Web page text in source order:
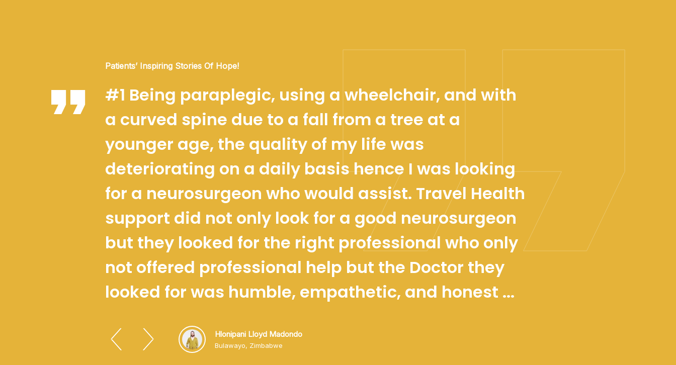
Patients’ Inspiring Stories Of Hope!
#1 Being paraplegic, using a wheelchair, and with
a curved spine due to a fall from a tree at a
younger age, the quality of my life was
deteriorating on a daily basis hence I was looking
for a neurosurgeon who would assist. Travel Health
support did not only look for a good neurosurgeon
but they looked for the right professional who only
not offered professional help but the Doctor they
looked for was humble, empathetic, and honest ...
Hlonipani Lloyd Madondo
Bulawayo, Zimbabwe